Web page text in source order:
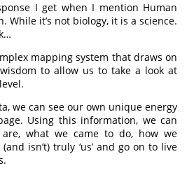
I get when I mention Human
While it’s not biology, it is a science.
mapping system that draws on
to allow us to take a look at
we can see our own unique energy
Using this information, we can
what we came to do, how we
isn’t) truly ‘us’ and go on to live